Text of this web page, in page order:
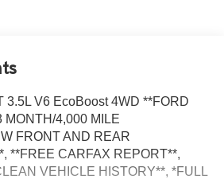
3.5L V6 EcoBoost 4WD **FORD
MONTH/4,000 MILE
FRONT AND REAR
**FREE CARFAX REPORT**,
VEHICLE HISTORY**, *FULL